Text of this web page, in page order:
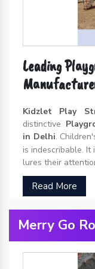
Leading
Kidzlet Play
distinctive
in Delhi.
is indescribable.
lures their
Read More
Merry Go